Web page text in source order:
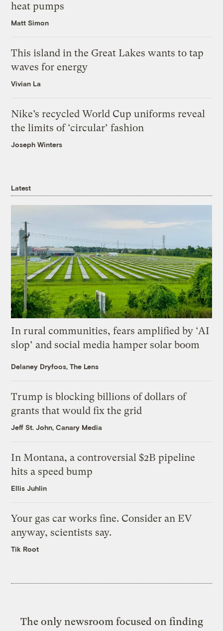
heat pumps
Matt Simon
This island in the Great Lakes wants to tap
waves for energy
Vivian La
Nike’s recycled World Cup uniforms reveal
the limits of ‘circular’ fashion
Joseph Winters
Latest
In rural communities, fears amplified by ‘AI
slop’ and social media hamper solar boom
Delaney Dryfoos, The Lens
Trump is blocking billions of dollars of
grants that would fix the grid
Jeff St. John, Canary Media
In Montana, a controversial $2B pipeline
hits a speed bump
Ellis Juhlin
Your gas car works fine. Consider an EV
anyway, scientists say.
Tik Root
The only newsroom focused on finding